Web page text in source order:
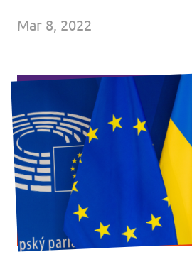
Press Releases
Volt in the Press
Open positions at Volt
Get involved
Donate
Mar 8, 2022